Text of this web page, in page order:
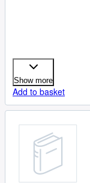
Show more
Add to basket